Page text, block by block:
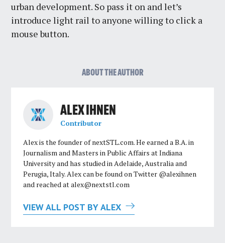
urban development. So pass it on and let’s
introduce light rail to anyone willing to click a
mouse button.
ABOUT THE AUTHOR
ALEX IHNEN
Contributor
Alex is the founder of nextSTL.com. He earned a B.A. in
Journalism and Masters in Public Affairs at Indiana
University and has studied in Adelaide, Australia and
Perugia, Italy. Alex can be found on Twitter @alexihnen
and reached atalex@nextstl.com
VIEW ALL POST BY ALEX